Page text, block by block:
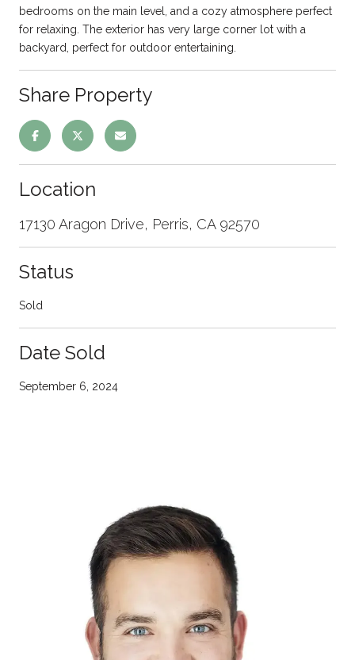
bedrooms on the main level, and a cozy atmosphere perfect
for relaxing. The exterior has very large corner lot with a
backyard, perfect for outdoor entertaining.
Share Property
Location
17130 Aragon Drive, Perris, CA 92570
Status
Sold
Date Sold
September 6, 2024